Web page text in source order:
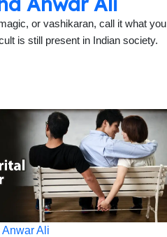
or vashikaran, call it what you
is still present in Indian society.
Anwar Ali